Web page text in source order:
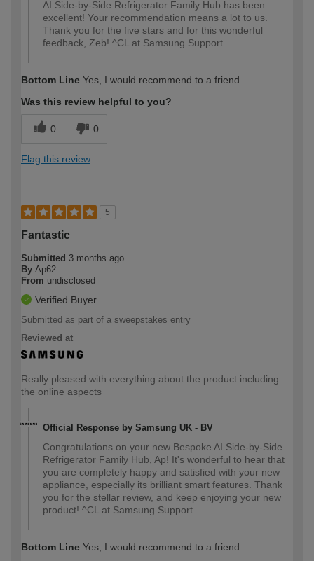
AI Side-by-Side Refrigerator Family Hub has been
excellent! Your recommendation means a lot to us.
Thank you for the five stars and for this wonderful
feedback, Zeb! ^CL at Samsung Support
Bottom Line Yes, I would recommend to a friend
Was this review helpful to you?
0 0
Flag this review
5
Fantastic
Submitted 3 months ago
By Ap62
From undisclosed
Verified Buyer
Submitted as part of a sweepstakes entry
Reviewed at
Really pleased with everything about the product including
the online aspects
Official Response by Samsung UK - BV
Congratulations on your new Bespoke AI Side-by-Side
Refrigerator Family Hub, Ap! It's wonderful to hear that
you are completely happy and satisfied with your new
appliance, especially its brilliant smart features. Thank
you for the stellar review, and keep enjoying your new
product! ^CL at Samsung Support
Bottom Line Yes, I would recommend to a friend